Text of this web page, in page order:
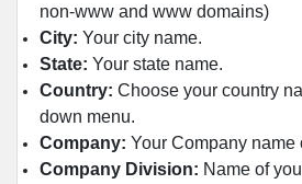
non-www and www domains)
City: Your city name.
State: Your state name.
Country: Choose your country
down menu.
Company: Your Company name
Company Division: Name of